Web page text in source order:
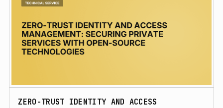
ZERO-TRUST IDENTITY AND ACCESS